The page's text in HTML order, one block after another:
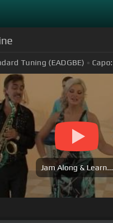
Tuning (EADGBE) Capo:
Jam Along & Learn...